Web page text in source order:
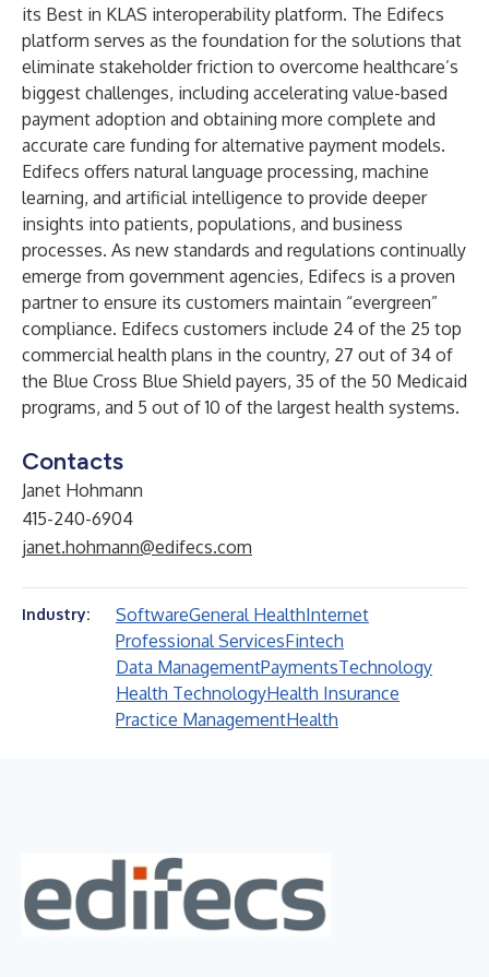
its Best in KLAS interoperability platform. The Edifecs
platform serves as the foundation for the solutions that
eliminate stakeholder friction to overcome healthcare’s
biggest challenges, including accelerating value-based
payment adoption and obtaining more complete and
accurate care funding for alternative payment models.
Edifecs offers natural language processing, machine
learning, and artificial intelligence to provide deeper
insights into patients, populations, and business
processes. As new standards and regulations continually
emerge from government agencies, Edifecs is a proven
partner to ensure its customers maintain “evergreen”
compliance. Edifecs customers include 24 of the 25 top
commercial health plans in the country, 27 out of 34 of
the Blue Cross Blue Shield payers, 35 of the 50 Medicaid
programs, and 5 out of 10 of the largest health systems.
Contacts
Janet Hohmann
415-240-6904
janet.hohmann@edifecs.com
Industry: SoftwareGeneral HealthInternet
Professional ServicesFintech
Data ManagementPaymentsTechnology
Health TechnologyHealth Insurance
Practice ManagementHealth